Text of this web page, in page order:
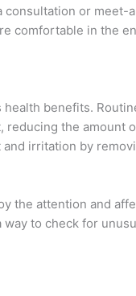
or
comfortable in the
benefits.
the amount
irritation by
the attention and
to check for